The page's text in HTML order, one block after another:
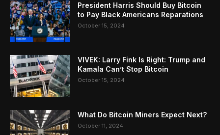
President Harris Should Buy Bitcoin
to Pay Black Americans Reparations
October 15, 2024
VIVEK: Larry Fink Is Right: Trump and
Kamala Can’t Stop Bitcoin
October 15, 2024
What Do Bitcoin Miners Expect Next?
October 11, 2024